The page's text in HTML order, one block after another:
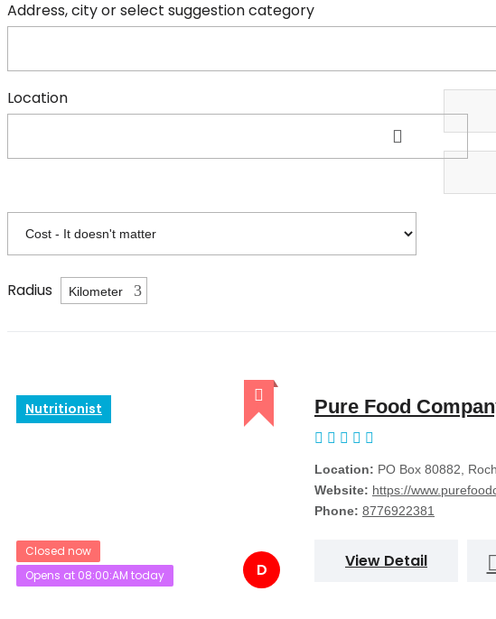
Address, city or select suggestion category
Location
Radius
Nutritionist
D
Closed now
Opens at 08:00:AM today
Pure Food
Location: PO Box 80882,
Website: https://
Phone: 8776922381
View Detail